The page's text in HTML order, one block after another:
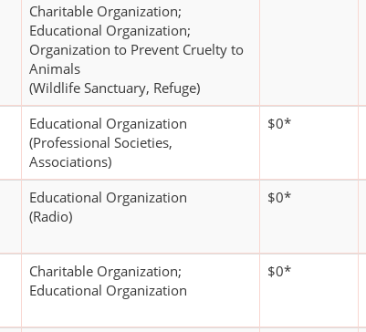
Charitable Organization;
Educational Organization;
Organization to Prevent Cruelty to
Animals
(Wildlife Sanctuary, Refuge)
Educational Organization
(Professional Societies,
Associations)
$0*
Educational Organization
(Radio)
$0*
Charitable Organization;
Educational Organization
$0*